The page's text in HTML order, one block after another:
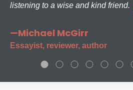
listening to a wise and kind friend.
—Michael McGirr
Essayist, reviewer, author